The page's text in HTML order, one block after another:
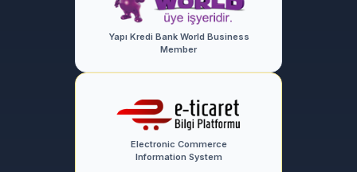
Yapı Kredi Bank World Business
Member
Electronic Commerce
Information System